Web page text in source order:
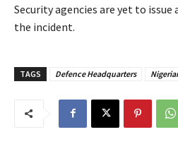
‎Security agencies are yet to
the incident.
TAGS Defence Headquarters